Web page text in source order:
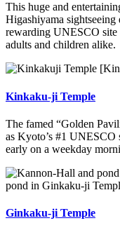
This huge and
Higashiyama
rewarding UNESCO site
adults and children alike.
Kinkaku-ji Temple
The famed “Golden
as Kyoto’s #1 UNESCO
early on a weekday
pond in Ginkaku-ji
Ginkaku-ji Temple